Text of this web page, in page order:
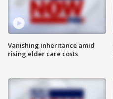
Vanishing inheritance amid
rising elder care costs